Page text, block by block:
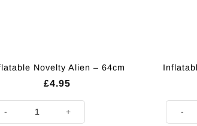
Novelty Alien – 64cm
£4.95